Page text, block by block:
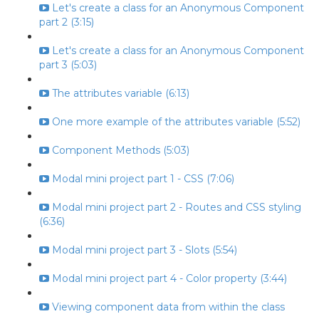
Let's create a class for an Anonymous Component
part 2 (3:15)
Let's create a class for an Anonymous Component
part 3 (5:03)
The attributes variable (6:13)
One more example of the attributes variable (5:52)
Component Methods (5:03)
Modal mini project part 1 - CSS (7:06)
Modal mini project part 2 - Routes and CSS styling
(6:36)
Modal mini project part 3 - Slots (5:54)
Modal mini project part 4 - Color property (3:44)
Viewing component data from within the class